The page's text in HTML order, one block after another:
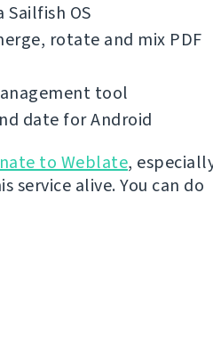
OS
rotate and mix PDF
tool
date for Android
to Weblate,
service alive. You can do